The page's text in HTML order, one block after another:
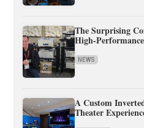
The Surprising
High-
NEWS
A Custom
Theater